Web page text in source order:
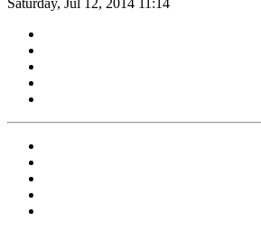
Saturday, Jul 12, 2014 11:14